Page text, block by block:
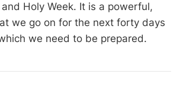
Holy Week. It is a powerful,
we go on for the next forty days
we need to be prepared.